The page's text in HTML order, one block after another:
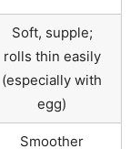
Soft, supple;
rolls thin easily
(especially with
egg)
Smoother